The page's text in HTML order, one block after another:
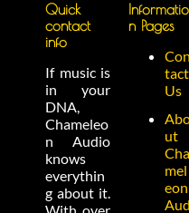
Quick
contact
info
If music is
in your
DNA,
Chameleo
n Audio
knows
everythin
g about it.
Informatio
n Pages
Con
tact
Us
ut
Cha
mel
eon
Aud